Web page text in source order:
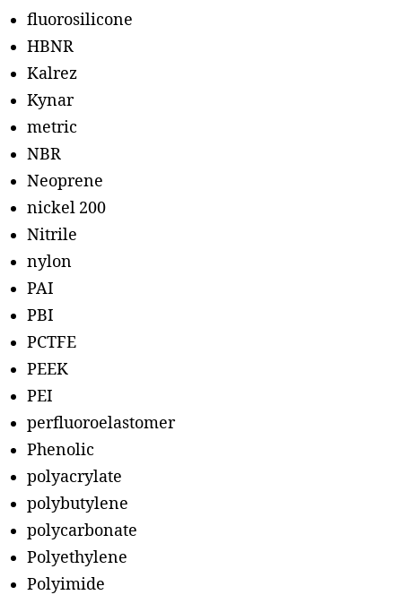
fluorosilicone
HBNR
Kalrez
Kynar
metric
NBR
Neoprene
nickel 200
Nitrile
nylon
PAI
PBI
PCTFE
PEEK
PEI
perfluoroelastomer
Phenolic
polyacrylate
polybutylene
polycarbonate
Polyethylene
Polyimide